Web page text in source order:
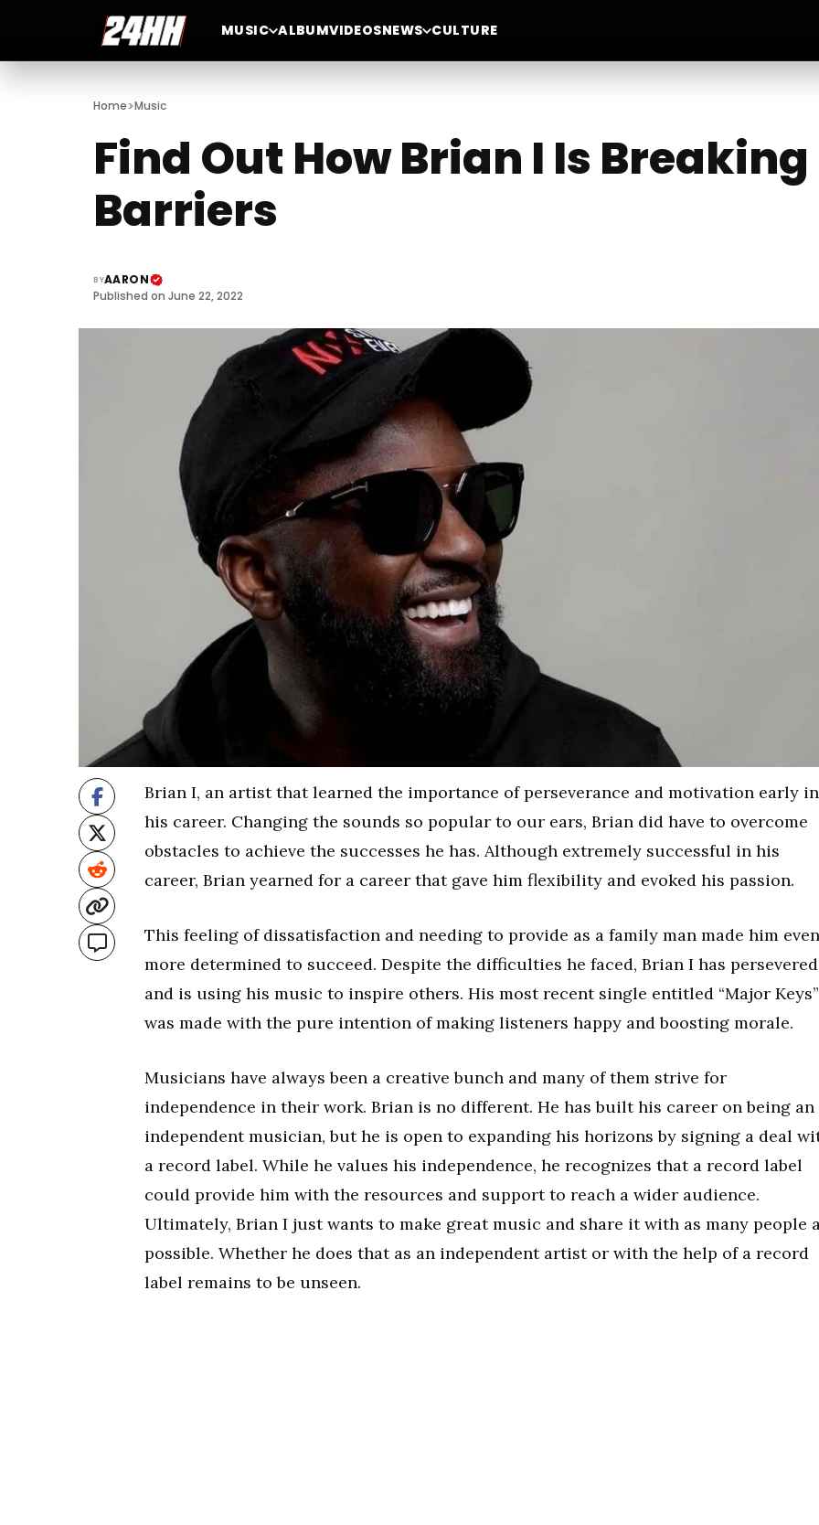
MUSIC ALBUMVIDEOSNEWS CULTURE
Home>Music
Find Out How Brian I Is
Barriers
BYAARON
Published on June 22, 2022
Brian I, an artist that learned the importance of perseverance and motivation early in
his career. Changing the sounds so popular to our ears, Brian did have to overcome
obstacles to achieve the successes he has. Although extremely successful in his
career, Brian yearned for a career that gave him flexibility and evoked his passion.
This feeling of dissatisfaction and needing to provide as a family man made him even
more determined to succeed. Despite the difficulties he faced, Brian I has persevered
and is using his music to inspire others. His most recent single entitled “Major Keys”
was made with the pure intention of making listeners happy and boosting morale.
Musicians have always been a creative bunch and many of them strive for
independence in their work. Brian is no different. He has built his career on being an
independent musician, but he is open to expanding his horizons by signing a deal
a record label. While he values his independence, he recognizes that a record label
could provide him with the resources and support to reach a wider audience.
Ultimately, Brian I just wants to make great music and share it with as many people
possible. Whether he does that as an independent artist or with the help of a record
label remains to be unseen.